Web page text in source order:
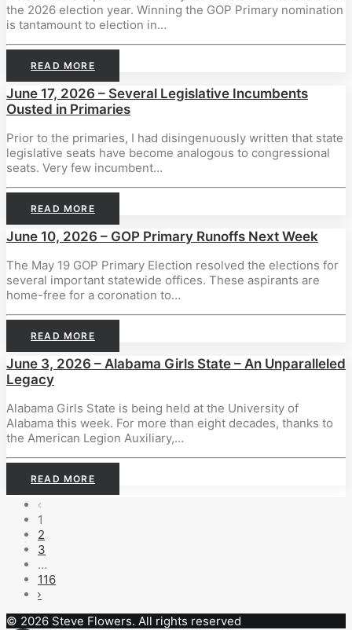
the 2026 election year. Winning the GOP Primary nomination
is tantamount to election in…
READ MORE
June 17, 2026 – Several Legislative Incumbents
Ousted in Primaries
Prior to the primaries, I had disingenuously written that state
legislative seats have become analogous to congressional
seats. Very few incumbent…
READ MORE
June 10, 2026 – GOP Primary Runoffs Next Week
The May 19 GOP Primary Election resolved the elections for
several important statewide offices. These aspirants are
home-free for a coronation to…
READ MORE
June 3, 2026 – Alabama Girls State – An Unparalleled
Legacy
Alabama Girls State is being held at the University of
Alabama this week. For more than eight decades, thanks to
the American Legion Auxiliary,…
READ MORE
1
2
3
…
116
© 2026 Steve Flowers. All rights reserved